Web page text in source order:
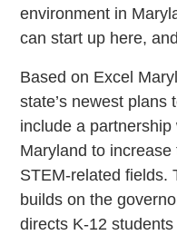
environment in
can start up here,
Based on Excel
state’s newest plans
include a
Maryland to
STEM-related fields.
builds on the
directs K-12